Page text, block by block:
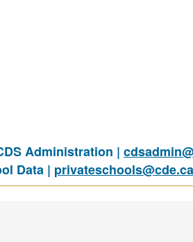
Administration |
Data |